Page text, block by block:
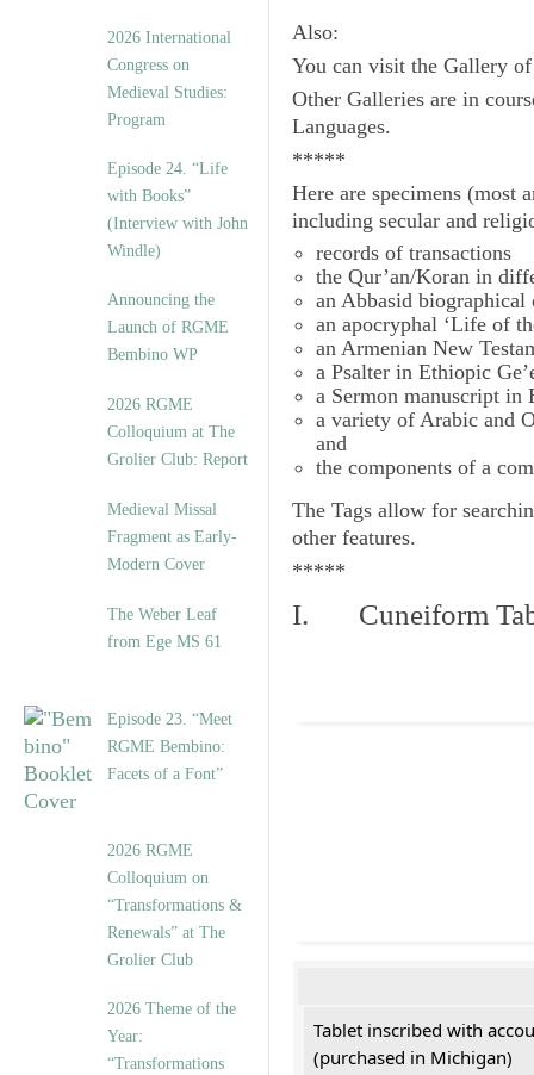
2026 International
Congress on
Medieval Studies:
Program
Episode 24. “Life
with Books”
(Interview with John
Windle)
Announcing the
Launch of RGME
Bembino WP
2026 RGME
Colloquium at The
Grolier Club: Report
Medieval Missal
Fragment as Early-
Modern Cover
The Weber Leaf
from Ege MS 61
Episode 23. “Meet
RGME Bembino:
Facets of a Font”
2026 RGME
Colloquium on
“Transformations &
Renewals” at The
Grolier Club
2026 Theme of the
Year:
“Transformations
Also:
You can visit the Gallery
Other Galleries are in
Languages.
*****
Here are specimens (most
including secular and
records of transactions
the Qur’an/Koran in
an Abbasid biographical
an apocryphal ‘Life of
an Armenian New
a Psalter in Ethiopic
a Sermon manuscript in
a variety of Arabic and
and
the components of a
The Tags allow for
other features.
*****
I. Cuneiform
Tablet inscribed with
(purchased in Michigan)